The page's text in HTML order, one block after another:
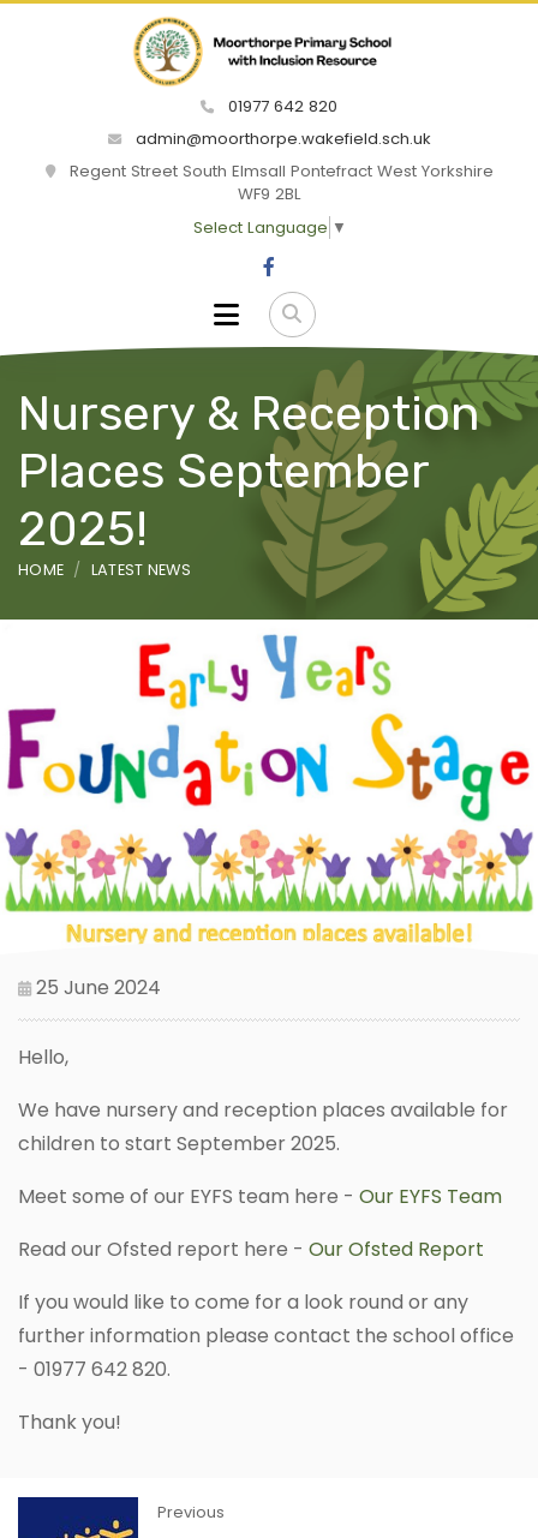
01977 642 820
admin@moorthorpe.wakefield.sch.uk
Regent Street South Elmsall Pontefract West Yorkshire
WF9 2BL
Select Language ▼
Nursery & Reception
Places September
2025!
HOME LATEST NEWS
25 June 2024
Hello,
We have nursery and reception places available for
children to start September 2025.
Meet some of our EYFS team here - Our EYFS Team
Read our Ofsted report here - Our Ofsted Report
If you would like to come for a look round or any
further information please contact the school office
- 01977 642 820.
Thank you!
Previous